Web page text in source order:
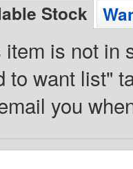
Stock
item is not in
to want list"
you